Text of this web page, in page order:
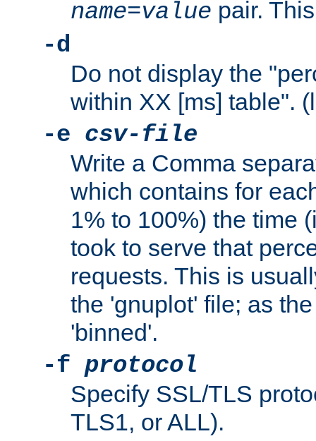
name=value pair.
-d
Do not display the
within XX [ms] table".
-e csv-file
Write a Comma
which contains for
1% to 100%) the time
took to serve that
requests. This is
the 'gnuplot' file; as
'binned'.
-f protocol
Specify SSL/TLS
TLS1, or ALL).